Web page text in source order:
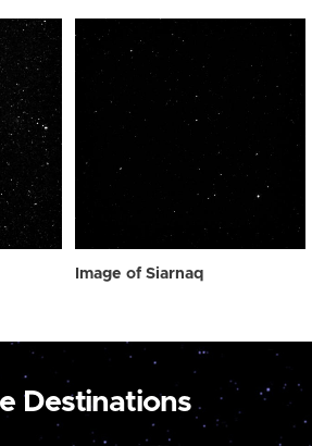
Image of Siarnaq
Destinations